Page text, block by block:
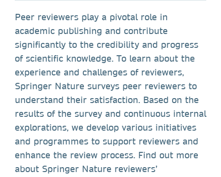
Peer reviewers play a pivotal role in
academic publishing and contribute
significantly to the credibility and progress
of scientific knowledge. To learn about the
experience and challenges of reviewers,
Springer Nature surveys peer reviewers to
understand their satisfaction. Based on the
results of the survey and continuous internal
explorations, we develop various initiatives
and programmes to support reviewers and
enhance the review process. Find out more
about Springer Nature reviewers’